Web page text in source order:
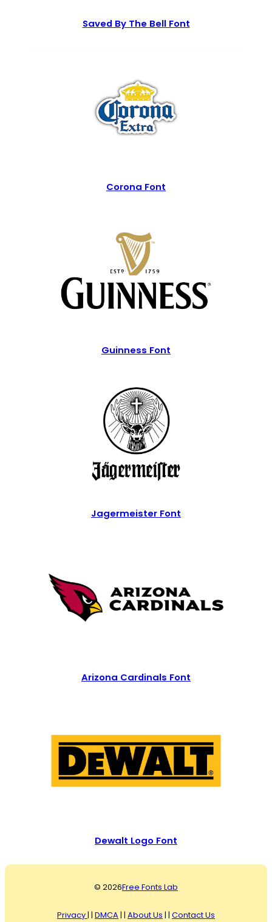
Saved By The Bell Font
Corona Font
Guinness Font
Jagermeister Font
Arizona Cardinals Font
Dewalt Logo Font
© 2026Free Fonts Lab
Privacy| | DMCA | | About Us | | Contact Us